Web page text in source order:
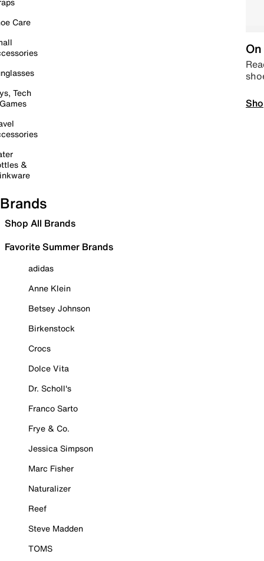
Care
Tech
&
Brands
Shop All Brands
Favorite Summer Brands
adidas
Anne Klein
Betsey Johnson
Birkenstock
Crocs
Dolce Vita
Dr. Scholl's
Franco Sarto
Frye & Co.
Jessica Simpson
Marc Fisher
Naturalizer
Reef
Steve Madden
TOMS